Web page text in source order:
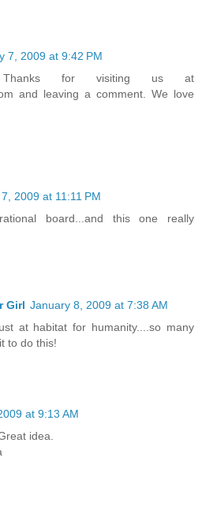
7, 2009 at 9:42 PM
Thanks for visiting us at
and leaving a comment. We love
2009 at 11:11 PM
board...and this one really
Girl January 8, 2009 at 7:38 AM
at habitat for humanity....so many
to do this!
at 9:13 AM
idea.